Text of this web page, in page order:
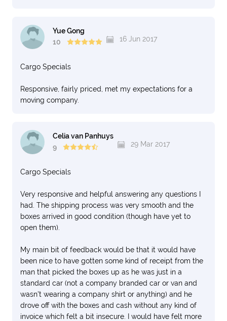
Yue Gong
10
16 Jun 2017
Cargo Specials
Responsive, fairly priced, met my expectations for a
moving company.
Celia van Panhuys
9
29 Mar 2017
Cargo Specials
Very responsive and helpful answering any questions I
had. The shipping process was very smooth and the
boxes arrived in good condition (though have yet to
open them).
My main bit of feedback would be that it would have
been nice to have gotten some kind of receipt from the
man that picked the boxes up as he was just in a
standard car (not a company branded car or van and
wasn't wearing a company shirt or anything) and he
drove off with the boxes and cash without any kind of
invoice which felt a bit insecure. I would have felt more